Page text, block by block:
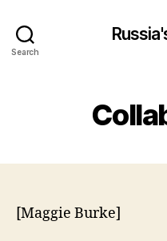
Search
[Maggie Burke]